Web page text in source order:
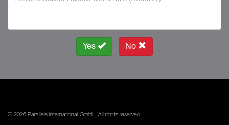
Yes No
© 2026 Parallels International GmbH. All rights reserved.